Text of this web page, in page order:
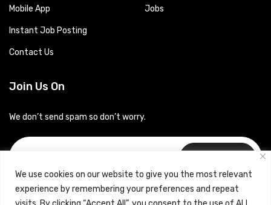
We use cookies on our website to give you the most relevant
experience by remembering your preferences and repeat
Mobile App
Instant Job Posting
Contact Us
Jobs
Join Us On
We don’t send spam so don’t worry.